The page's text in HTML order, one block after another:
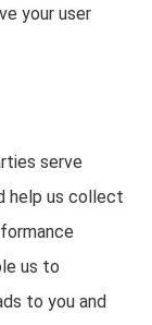
your user
serve
help us collect
us to
to you and